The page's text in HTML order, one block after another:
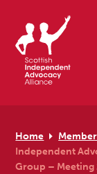
Home
Independent
Group – Meeting